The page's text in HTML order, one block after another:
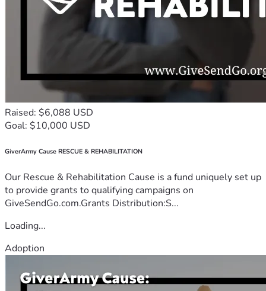
Raised: $6,088 USD
Goal: $10,000 USD
GiverArmy Cause RESCUE & REHABILITATION
Our Rescue & Rehabilitation Cause is a fund uniquely set up
to provide grants to qualifying campaigns on
GiveSendGo.com.Grants Distribution:S...
Loading...
Adoption